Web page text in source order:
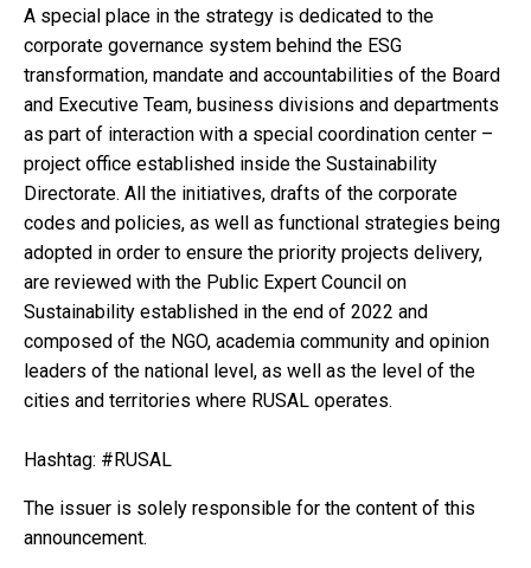
A special place in the strategy is dedicated to the
corporate governance system behind the ESG
transformation, mandate and accountabilities of the Board
and Executive Team, business divisions and departments
as part of interaction with a special coordination center –
project office established inside the Sustainability
Directorate. All the initiatives, drafts of the corporate
codes and policies, as well as functional strategies being
adopted in order to ensure the priority projects delivery,
are reviewed with the Public Expert Council on
Sustainability established in the end of 2022 and
composed of the NGO, academia community and opinion
leaders of the national level, as well as the level of the
cities and territories where RUSAL operates.
Hashtag: #RUSAL
The issuer is solely responsible for the content of this
announcement.